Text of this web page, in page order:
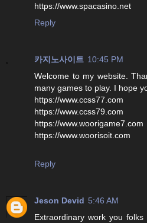
https://www.spacasino.net
Reply
카지노사이트 10:45 PM
Welcome to my website.
many games to play. I hope
https://www.ccss77.com
https://www.ccss79.com
https://www.woorigame7.com
https://www.woorisoit.com
Reply
Jeson Devid 5:46 AM
Extraordinary work you